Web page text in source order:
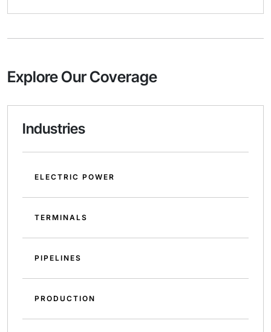
Explore Our Coverage
Industries
ELECTRIC POWER
TERMINALS
PIPELINES
PRODUCTION